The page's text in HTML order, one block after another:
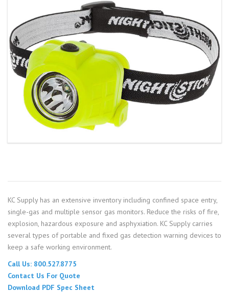
KC Supply has an extensive inventory including confined space entry,
single-gas and multiple sensor gas monitors. Reduce the risks of fire,
explosion, hazardous exposure and asphyxiation. KC Supply carries
several types of portable and fixed gas detection warning devices to
keep a safe working environment.
Call Us: 800.527.8775
Contact Us For Quote
Download PDF Spec Sheet